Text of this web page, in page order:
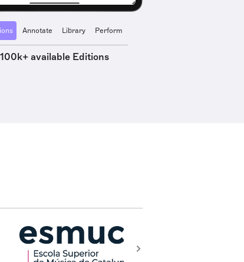
Annotate Library Perform
100k+ available Editions